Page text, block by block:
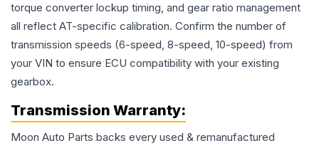
torque converter lockup timing, and gear ratio management
all reflect AT-specific calibration. Confirm the number of
transmission speeds (6-speed, 8-speed, 10-speed) from
your VIN to ensure ECU compatibility with your existing
gearbox.
Transmission Warranty:
Moon Auto Parts backs every used & remanufactured